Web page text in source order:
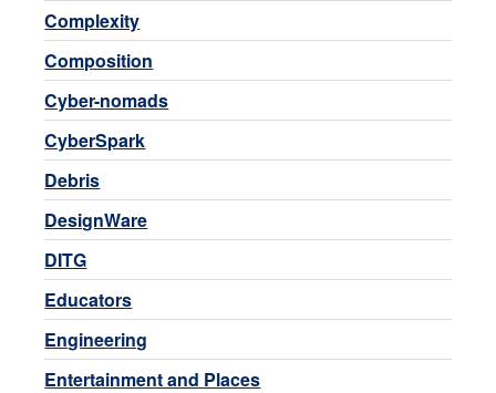
Complexity
Composition
Cyber-nomads
CyberSpark
Debris
DesignWare
DITG
Educators
Engineering
Entertainment and Places